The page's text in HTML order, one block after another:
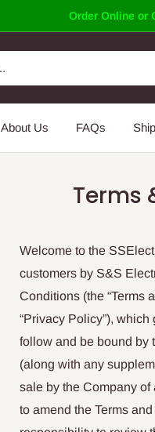
Order Online or
About Us FAQs
Terms
Welcome to the
customers by S&S
Conditions (the “Terms
“Privacy Policy”),
follow and be bound by
(along with any
sale by the Company
to amend the Terms